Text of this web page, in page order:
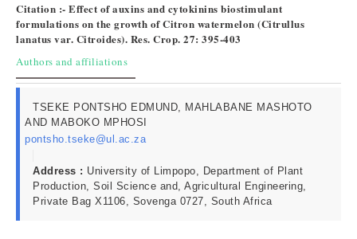
Citation :- Effect of auxins and cytokinins biostimulant
formulations on the growth of Citron watermelon (Citrullus
lanatus var. Citroides). Res. Crop. 27: 395-403
Authors and affiliations
TSEKE PONTSHO EDMUND, MAHLABANE MASHOTO
AND MABOKO MPHOSI
pontsho.tseke@ul.ac.za
Address : University of Limpopo, Department of Plant
Production, Soil Science and, Agricultural Engineering,
Private Bag X1106, Sovenga 0727, South Africa